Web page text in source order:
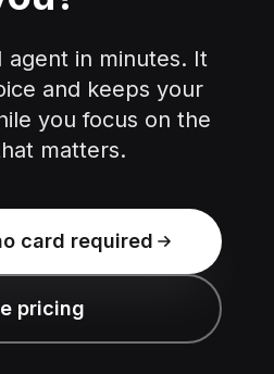
agent in minutes. It
and keeps your
you focus on the
matters.
card required
pricing